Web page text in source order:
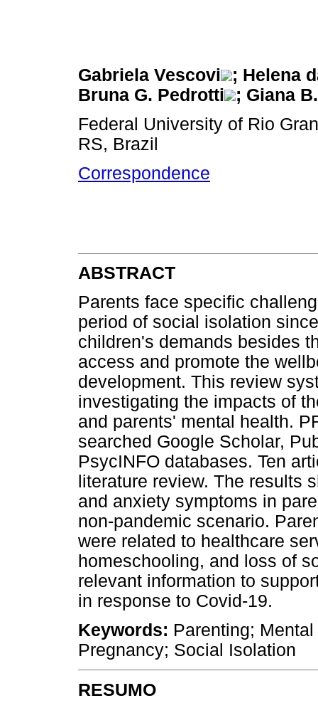
Gabriela Vescovi
; Helena
Bruna G. Pedrotti
; Giana
Federal University of Rio
RS, Brazil
Correspondence
ABSTRACT
Parents face specific
period of social isolation
children's demands besides
access and promote the
development. This review
investigating the impacts of
and parents' mental health.
searched Google Scholar,
PsycINFO databases. Ten
literature review. The results
and anxiety symptoms in
non-pandemic scenario.
were related to healthcare
homeschooling, and loss of
relevant information to
in response to Covid-19.
Keywords: Parenting;
Pregnancy; Social Isolation
RESUMO